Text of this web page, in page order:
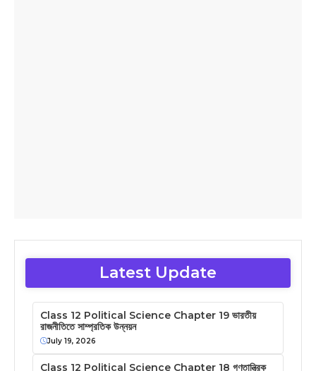
Latest Update
Class 12 Political Science Chapter 19 ভারতীয়
রাজনীতিতে সাম্প্রতিক উন্নয়ন
July 19, 2026
Class 12 Political Science Chapter 18 গণতান্ত্রিক